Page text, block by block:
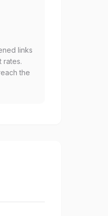
links
rates.
the